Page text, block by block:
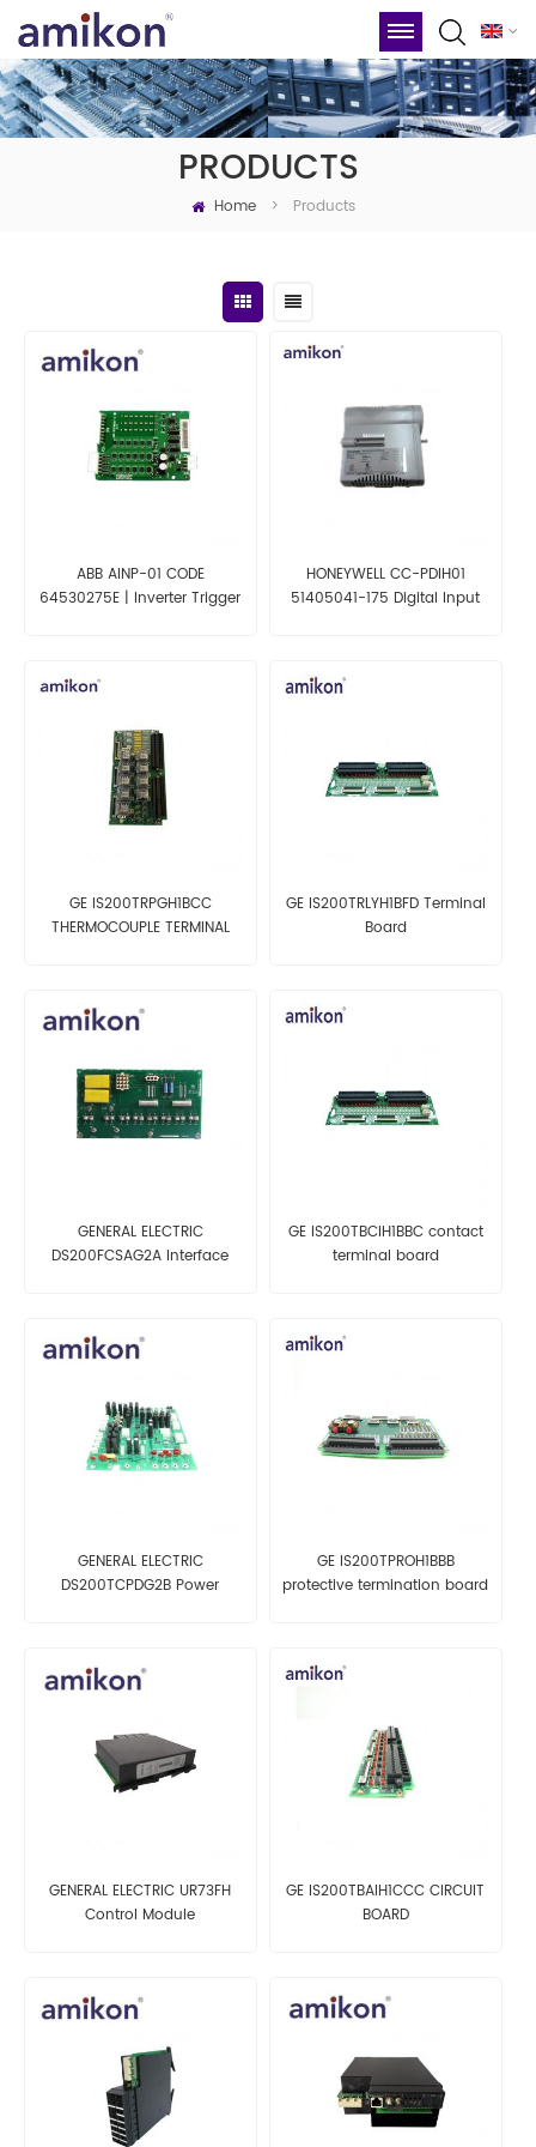
PRODUCTS
Home > Products
ABB AINP-01 CODE
64530275E | Inverter Trigger
HONEYWELL CC-PDIH01
51405041-175 Digital Input
GE IS200TRPGH1BCC
THERMOCOUPLE TERMINAL
GE IS200TRLYH1BFD Terminal
Board
GENERAL ELECTRIC
DS200FCSAG2A Interface
GE IS200TBCIH1BBC contact
terminal board
GENERAL ELECTRIC
DS200TCPDG2B Power
GE IS200TPROH1BBB
protective termination board
GENERAL ELECTRIC UR73FH
Control Module
GE IS200TBAIH1CCC CIRCUIT
BOARD